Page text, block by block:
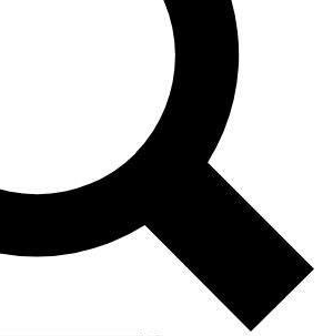
news and offers from other Future brands
you agree to the Terms & Conditions and